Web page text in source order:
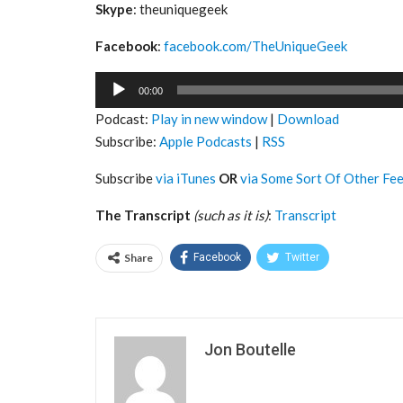
Skype: theuniquegeek
Facebook: facebook.com/TheUniqueGeek
Audio
00:00
Podcast: Play in new window| Download
Subscribe: Apple Podcasts | RSS
Subscribevia iTunes ORvia Some Sort Of Other
The Transcript (such as it is): Transcript
Share Facebook Twitter
Jon Boutelle